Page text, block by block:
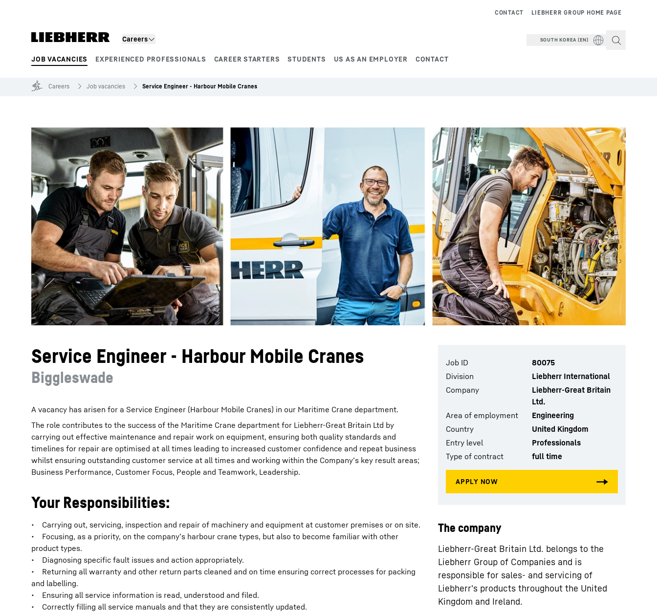
Careers
JOB VACANCIES EXPERIENCED PROFESSIONALS CAREER STARTERS STUDENTS US AS AN EMPLOYER CONTACT
LIEBHERR GROUP HOME PAGE
CONTACT
SOUTH KOREA (EN)
Product segments
More about the company Liebherr careers
Careers Job vacancies Service Engineer - Harbour Mobile Cranes
Service Engineer - Harbour Mobile Cranes
Biggleswade
A vacancy has arisen for a Service Engineer (Harbour Mobile Cranes) in our Maritime Crane department.
The role contributes to the success of the Maritime Crane department for Liebherr-Great Britain Ltd by
carrying out effective maintenance and repair work on equipment, ensuring both quality standards and
timelines for repair are optimised at all times leading to increased customer confidence and repeat business
whilst ensuring outstanding customer service at all times and working within the Company’s key result areas;
Business Performance, Customer Focus, People and Teamwork, Leadership.
Your Responsibilities:
• Carrying out, servicing, inspection and repair of machinery and equipment at customer premises or on site.
• Focusing, as a priority, on the company’s harbour crane types, but also to become familiar with other
product types.
• Diagnosing specific fault issues and action appropriately.
• Returning all warranty and other return parts cleaned and on time ensuring correct processes for packing
and labelling.
• Ensuring all service information is read, understood and filed.
• Correctly filling all service manuals and that they are consistently updated.
Job ID
80075
Division
Liebherr International
Company
Liebherr-Great Britain
Ltd.
Area of employment
Engineering
Country
United Kingdom
Entry level
Professionals
Type of contract
full time
The company
Liebherr-Great Britain Ltd. belongs to the
Liebherr Group of Companies and is
responsible for sales- and servicing of
Liebherr's products throughout the United
Kingdom and Ireland.